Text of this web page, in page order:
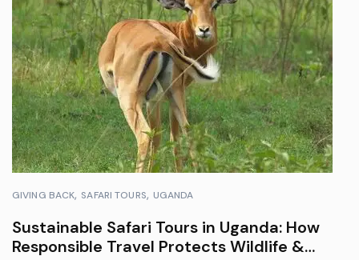
GIVING BACK SAFARI TOURS UGANDA
Sustainable Safari Tours in Uganda: How
Responsible Travel Protects Wildlife &